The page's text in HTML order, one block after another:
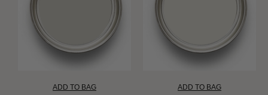
ADD TO BAG ADD TO BAG